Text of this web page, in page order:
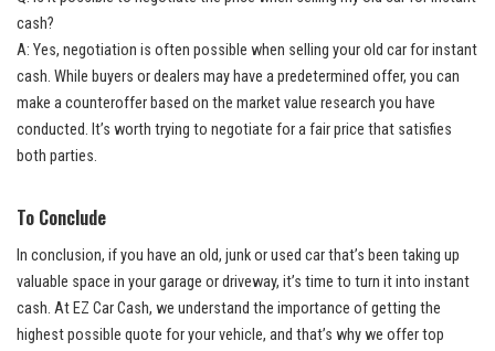
cash?
A: Yes, negotiation is often possible when selling your old car for instant
cash. While buyers or dealers may have a predetermined offer, you can
make a counteroffer based on the market value research you have
conducted. It’s worth trying to negotiate for a fair price that satisfies
both parties.
To Conclude
In conclusion, if you have an old, junk or used car that’s been taking up
valuable space in your garage or driveway, it’s time to turn it into instant
cash. At EZ Car Cash, we understand the importance of getting the
highest possible quote for your vehicle, and that’s why we offer top